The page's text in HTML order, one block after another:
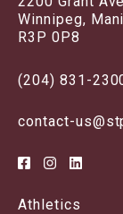
Winnipeg,
R3P 0P8
(204) 831-
contact-
Athletics